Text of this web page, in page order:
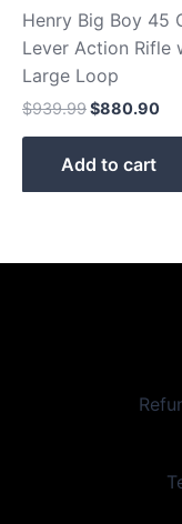
Henry Big Boy 45
Lever Action Rifle
Large Loop
$939.99$880.90
Add to cart